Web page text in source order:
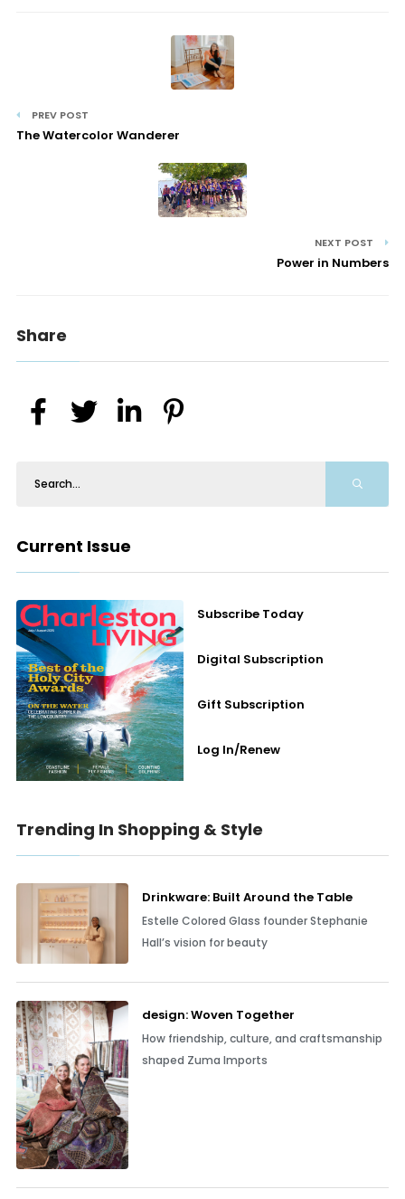
PREV POST
The Watercolor Wanderer
NEXT POST
Power in Numbers
Share
Current Issue
Subscribe Today
Digital Subscription
Gift Subscription
Log In/Renew
Trending In Shopping & Style
Drinkware: Built Around the Table
Estelle Colored Glass founder Stephanie
Hall’s vision for beauty
design: Woven Together
How friendship, culture, and craftsmanship
shaped Zuma Imports